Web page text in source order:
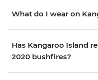
What do I wear on
Has Kangaroo Island
2020 bushfires?